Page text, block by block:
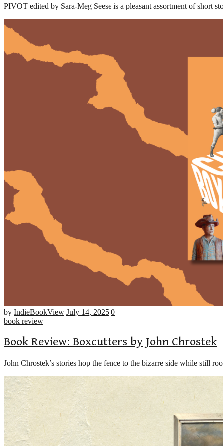
PIVOT edited by Sara-Meg Seese is a pleasant assortment of short
by IndieBookView July 14, 2025 Number
0
book review
Book Review: Boxcutters by John Chrostek
John Chrostek’s stories hop the fence to the bizarre side while still